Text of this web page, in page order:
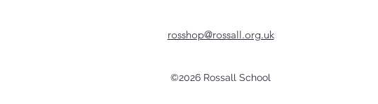
rosshop@rossall.org.uk
©2026 Rossall School